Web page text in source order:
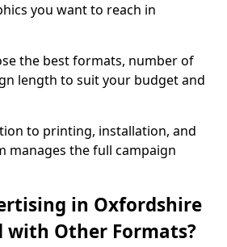
you want to reach in
the best formats, number of
length to suit your budget and
to printing, installation, and
manages the full campaign
in Oxfordshire
with Other Formats?